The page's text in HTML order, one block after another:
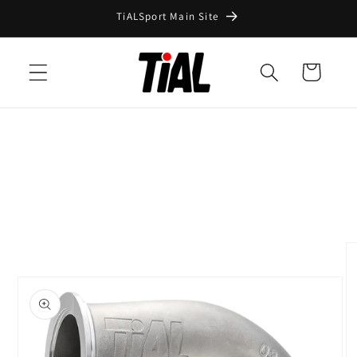
TiALSport Main Site
Cart